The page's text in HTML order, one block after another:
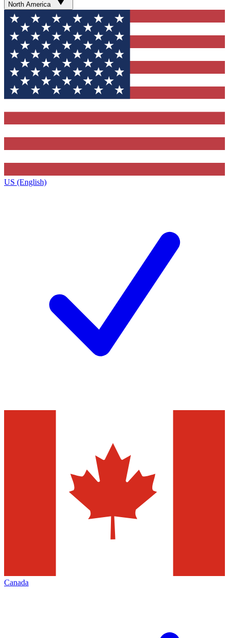
North America
US (English)
Canada